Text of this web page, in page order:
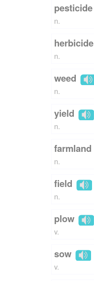
pesticide
n.
herbicide
n.
weed
n.
yield
n.
farmland
n.
field
n.
plow
v.
sow
v.